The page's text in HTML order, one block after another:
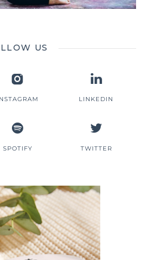
US
LINKEDIN
SPOTIFY TWITTER